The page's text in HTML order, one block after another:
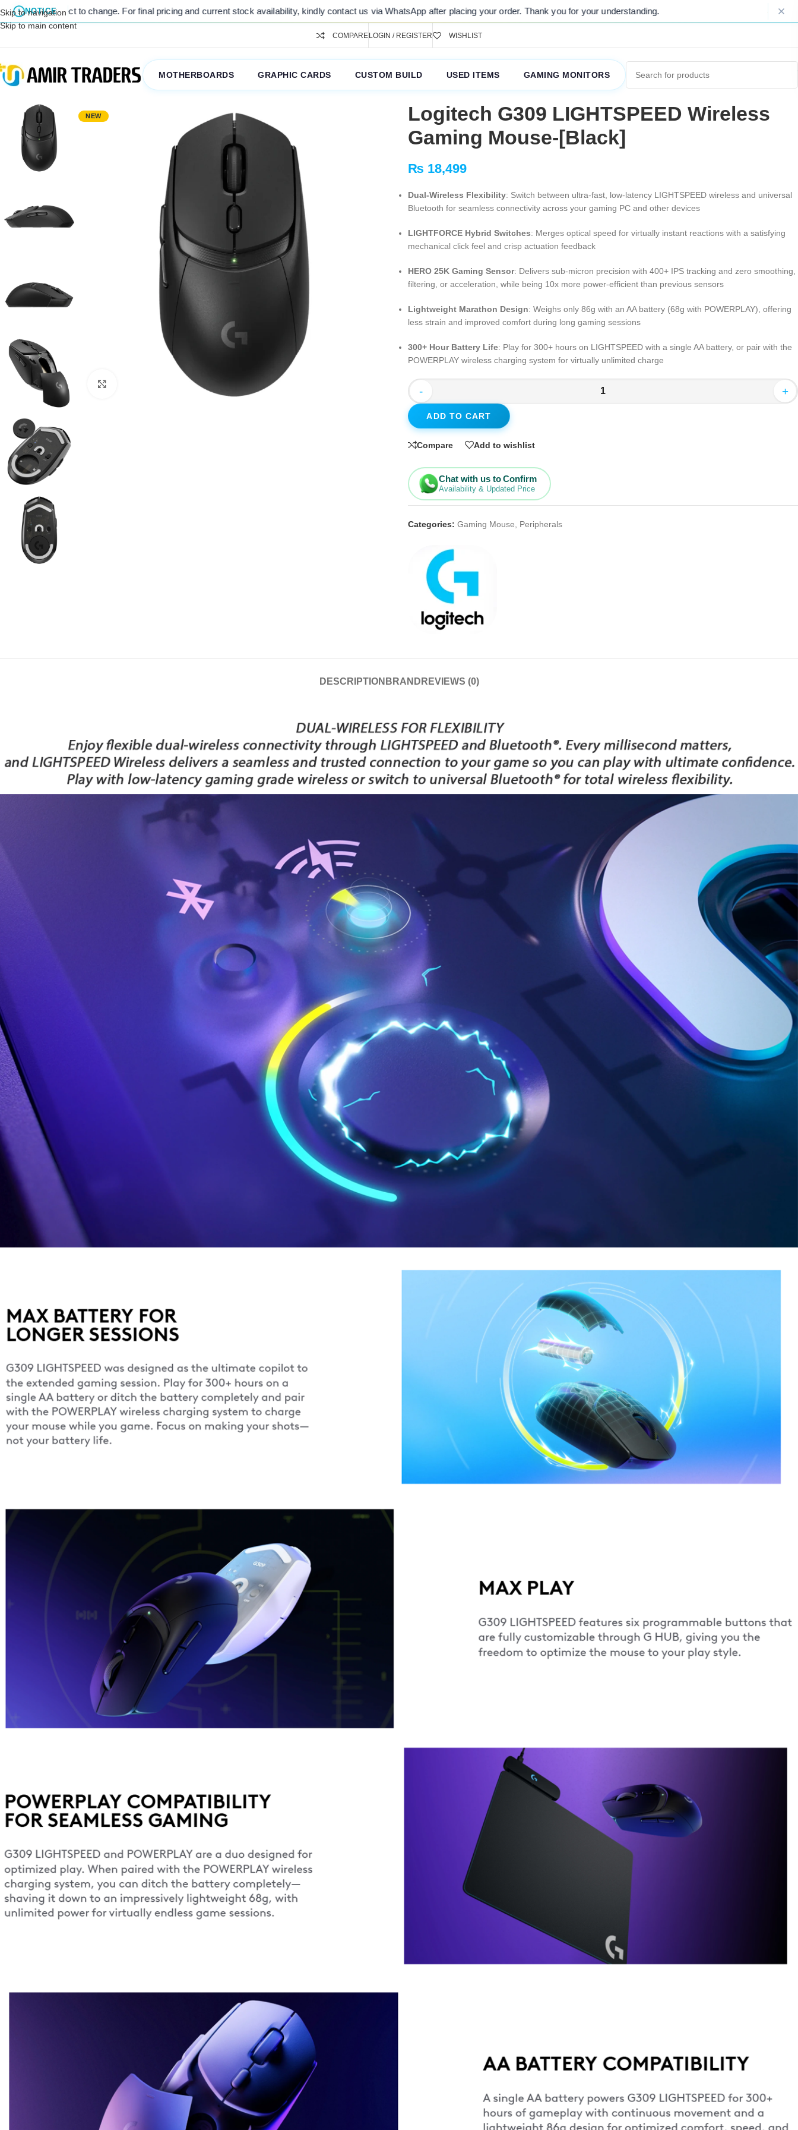
NOTICE
and current stock availability, kindly contact us via WhatsApp after placing your order. Thank you for your understanding. Please Note: Due to ongoing market
Skip to navigation
Skip to main content
COMPARELOGIN / REGISTER WISHLIST
MOTHERBOARDS GRAPHIC CARDS CUSTOM BUILD USED ITEMS GAMING MONITORS
NEW
Logitech G309 LIGHTSPEED Wireless
Gaming Mouse-[Black]
₨ 18,499
Dual-Wireless Flexibility: Switch between ultra-fast, low-latency LIGHTSPEED wireless and universal
Bluetooth for seamless connectivity across your gaming PC and other devices
LIGHTFORCE Hybrid Switches: Merges optical speed for virtually instant reactions with a satisfying
mechanical click feel and crisp actuation feedback
HERO 25K Gaming Sensor: Delivers sub-micron precision with 400+ IPS tracking and zero smoothing,
filtering, or acceleration, while being 10x more power-efficient than previous sensors
Lightweight Marathon Design: Weighs only 86g with an AA battery (68g with POWERPLAY), offering
less strain and improved comfort during long gaming sessions
300+ Hour Battery Life: Play for 300+ hours on LIGHTSPEED with a single AA battery, or pair with the
POWERPLAY wireless charging system for virtually unlimited charge
- +
ADD TO CART
Compare Add to wishlist
Chat with us to Confirm
Availability & Updated Price
Categories: Gaming Mouse Peripherals
DESCRIPTION BRAND REVIEWS (0)